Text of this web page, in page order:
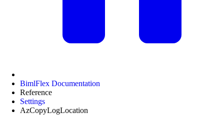
BimlFlex Documentation
Reference
Settings
AzCopyLogLocation